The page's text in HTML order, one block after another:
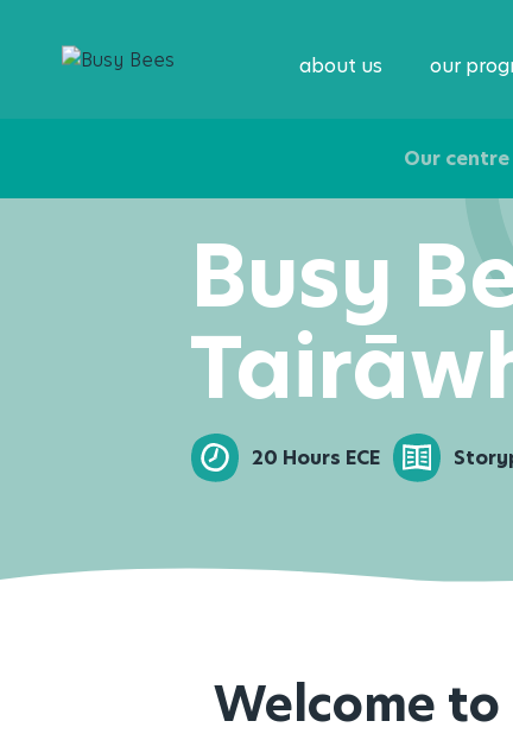
about us our
Our centre
Busy
20 Hours ECE
Welcome to